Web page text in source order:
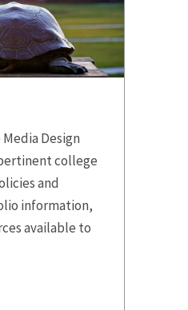
Design
college
and
information,
available to